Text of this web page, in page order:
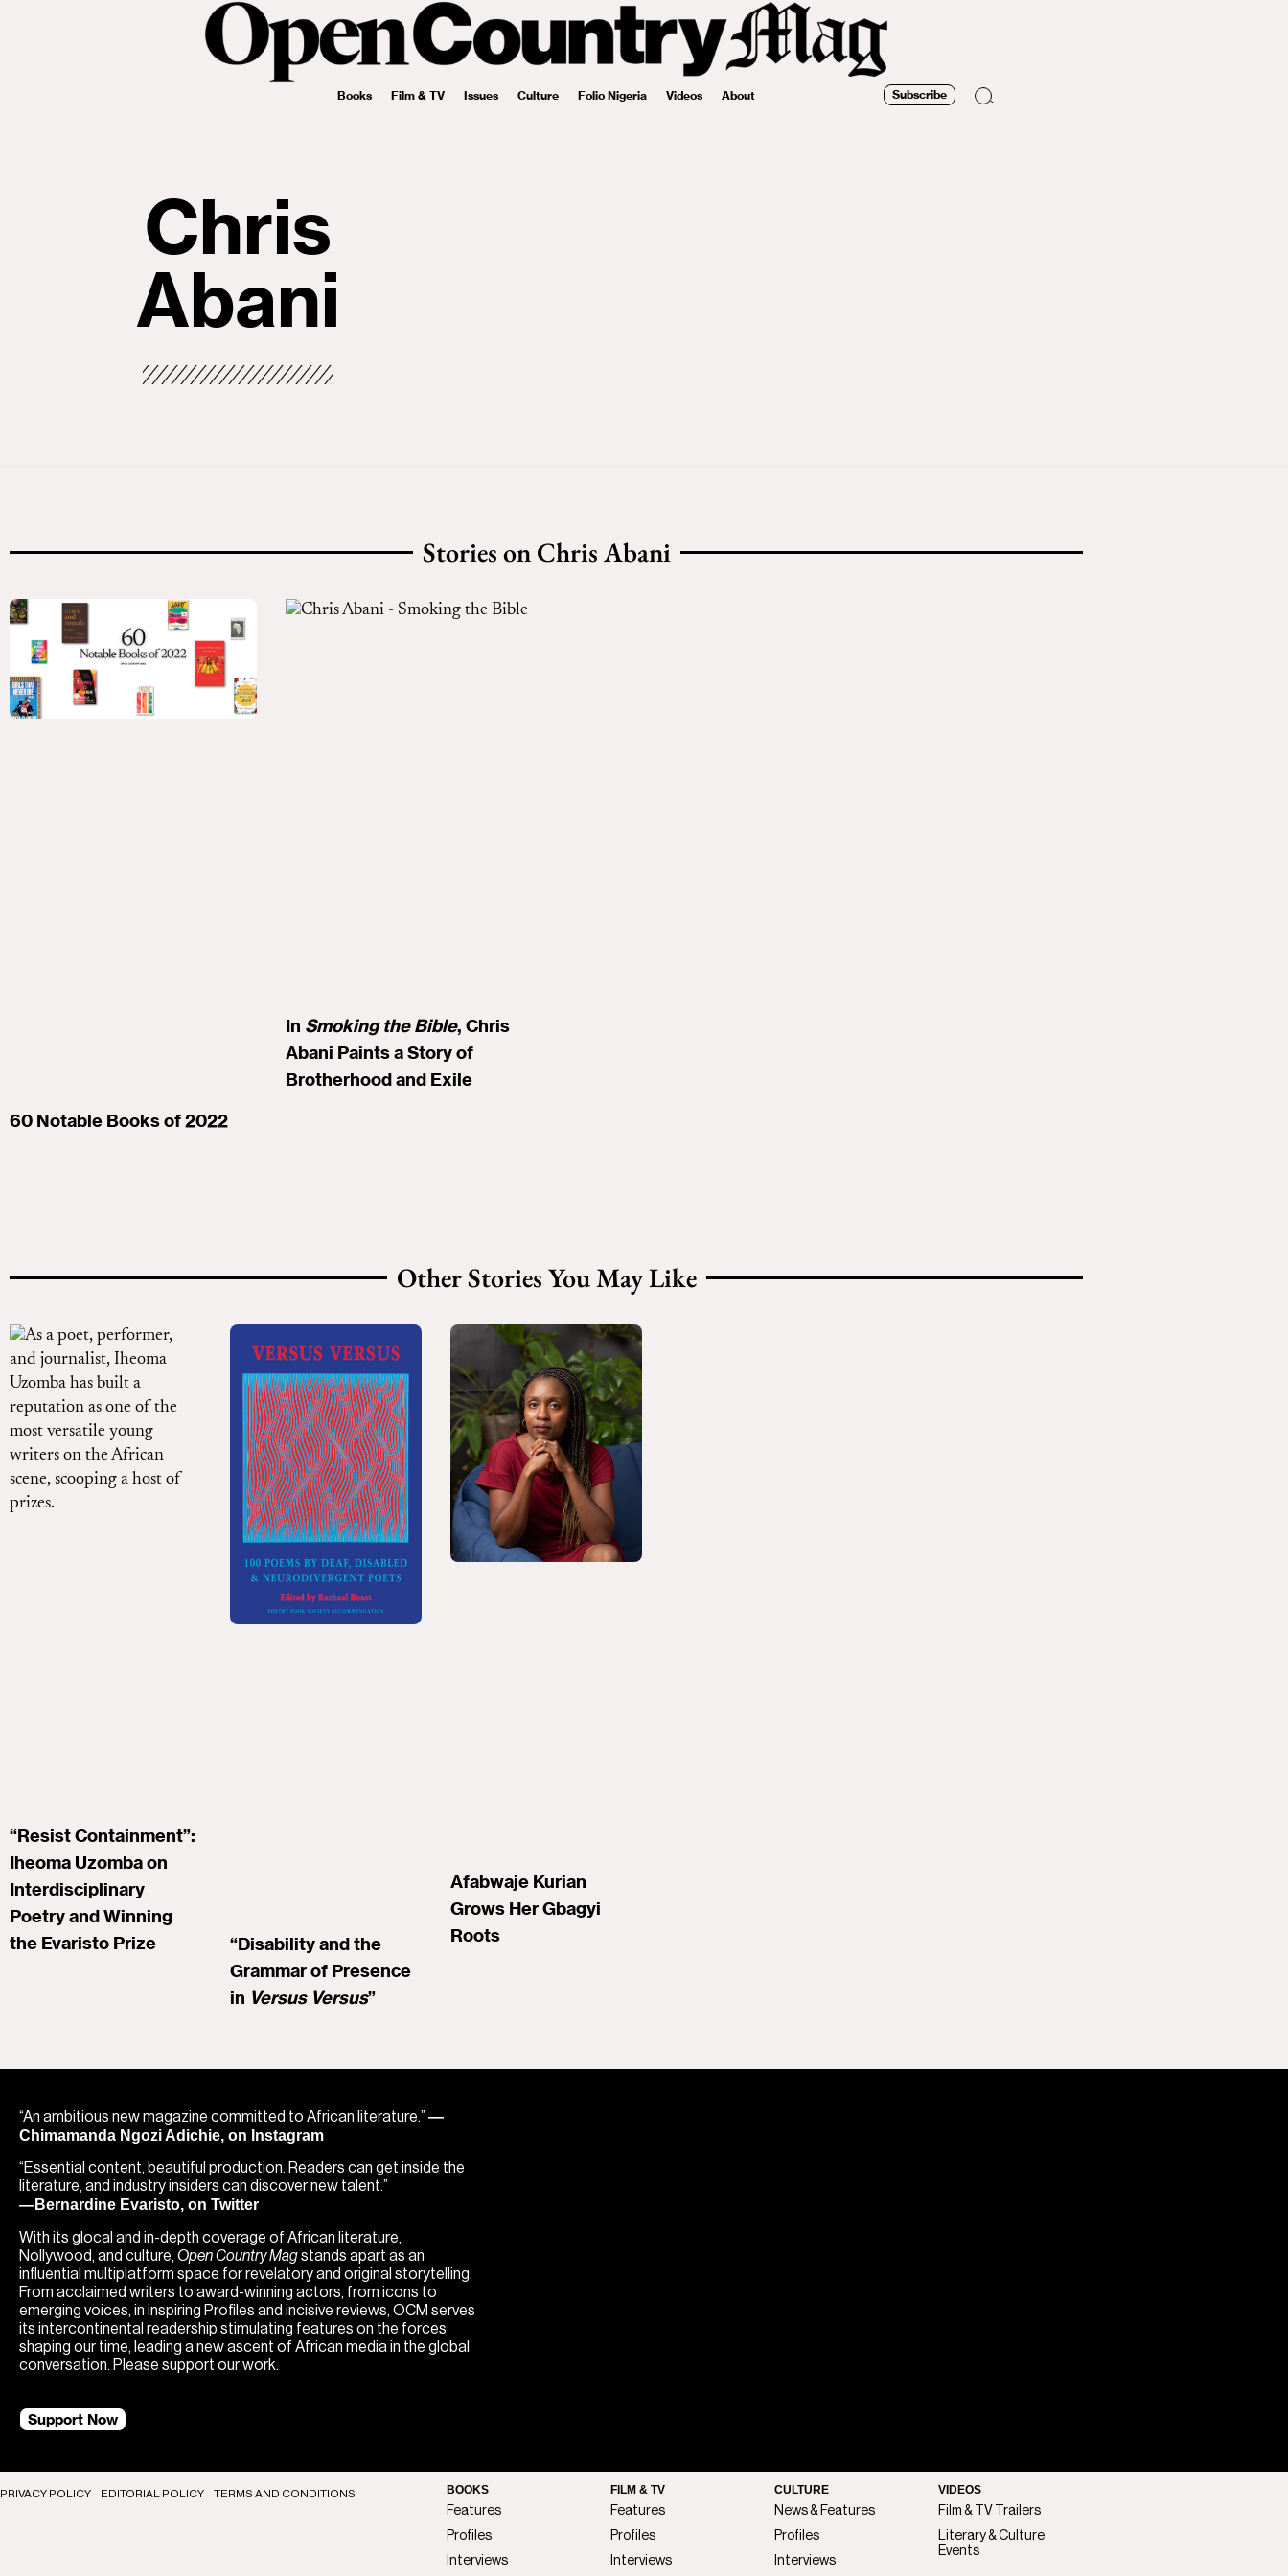
Books Film & TV Issues Culture Folio Nigeria Videos About Subscribe
Chris
Abani
Stories on Chris Abani
60 Notable Books of 2022
In Smoking the Bible, Chris
Abani Paints a Story of
Brotherhood and Exile
Other Stories You May Like
“Resist Containment”:
Iheoma Uzomba on
Interdisciplinary
Poetry and Winning
the Evaristo Prize
“Disability and the
Grammar of Presence
in Versus Versus”
Afabwaje Kurian
Grows Her Gbagyi
Roots
“An ambitious new magazine committed to African literature.” —
Chimamanda Ngozi Adichie, on Instagram
“Essential content, beautiful production. Readers can get inside the
literature, and industry insiders can discover new talent.”
—Bernardine Evaristo, on Twitter
With its glocal and in-depth coverage of African literature,
Nollywood, and culture, Open Country Magstands apart as an
influential multiplatform space for revelatory and original storytelling.
From acclaimed writers to award-winning actors, from icons to
emerging voices, in inspiring Profiles and incisive reviews, OCM serves
its intercontinental readership stimulating features on the forces
shaping our time, leading a new ascent of African media in the global
conversation. Please support our work.
Support Now
PRIVACY POLICY EDITORIAL POLICY TERMS AND CONDITIONS
BOOKS
Features
Profiles
Interviews
FILM & TV
Features
Profiles
Interviews
CULTURE
News & Features
Profiles
Interviews
VIDEOS
Film & TV Trailers
Literary & Culture
Events